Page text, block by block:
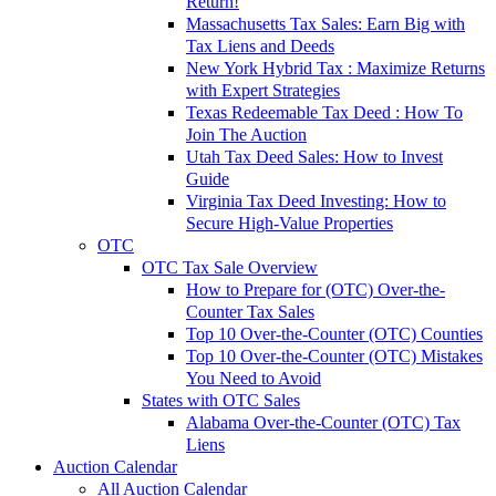
Massachusetts Tax Sales: Earn Big with
Tax Liens and Deeds
New York Hybrid Tax : Maximize Returns
with Expert Strategies
Texas Redeemable Tax Deed : How To
Join The Auction
Utah Tax Deed Sales: How to Invest
Guide
Virginia Tax Deed Investing: How to
Secure High-Value Properties
OTC
OTC Tax Sale Overview
How to Prepare for (OTC) Over-the-
Counter Tax Sales
Top 10 Over-the-Counter (OTC) Counties
Top 10 Over-the-Counter (OTC) Mistakes
You Need to Avoid
States with OTC Sales
Alabama Over-the-Counter (OTC) Tax
Liens
Auction Calendar
All Auction Calendar